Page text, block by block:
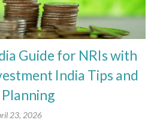
Guide for NRIs with
India Tips and
Planning
23, 2026